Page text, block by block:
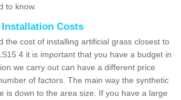
to know.
Costs
the cost of installing artificial grass closest to
4 it is important that you have a budget in
we carry out can have a different price
of factors. The main way the synthetic
is down to the area size. If you have a large